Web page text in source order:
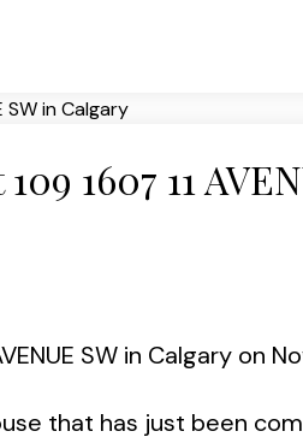
1607 11
SW in Calgary on
that has just been